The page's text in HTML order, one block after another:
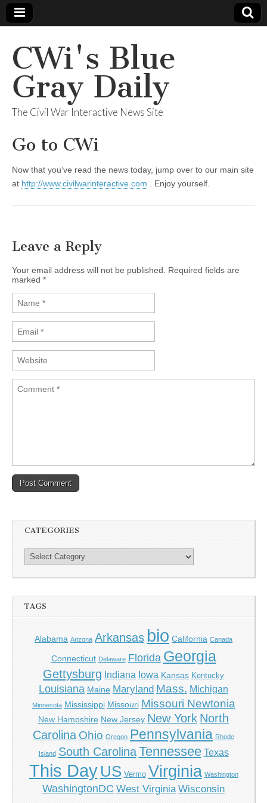
CWi's Blue
Gray Daily
The Civil War Interactive News Site
Go to CWi
Now that you’ve read the news today, jump over to our main site
at http://www.civilwarinteractive.com . Enjoy yourself.
Leave a Reply
Your email address will not be published. Required fields are
marked *
CATEGORIES
TAGS
Alabama Arizona Arkansas bio California Canada
Connecticut Delaware Florida Georgia
Gettysburg Indiana Iowa Kansas Kentucky
Louisiana Maine Maryland Mass. Michigan
Minnesota Mississippi Missouri Missouri Newtonia
New Hampshire New Jersey New York North
CarolinaOhio Oregon Pennsylvania Rhode
Island South Carolina Tennessee Texas
This Day US Vermo Virginia Washington
WashingtonDC West Virginia Wisconsin